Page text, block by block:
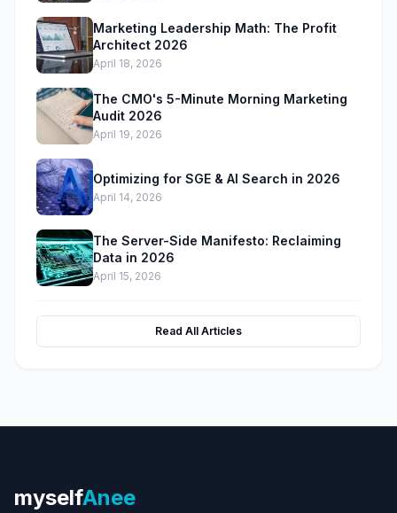
Marketing Leadership Math: The Profit
Architect 2026
April 18, 2026
The CMO's 5-Minute Morning Marketing
Audit 2026
April 19, 2026
Optimizing for SGE & AI Search in 2026
April 14, 2026
The Server-Side Manifesto: Reclaiming
Data in 2026
April 15, 2026
Read All Articles
myselfAnee